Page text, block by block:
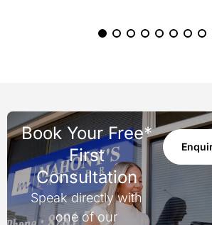
Book Your Free*
First
Consultation
Speak directly with
one of our